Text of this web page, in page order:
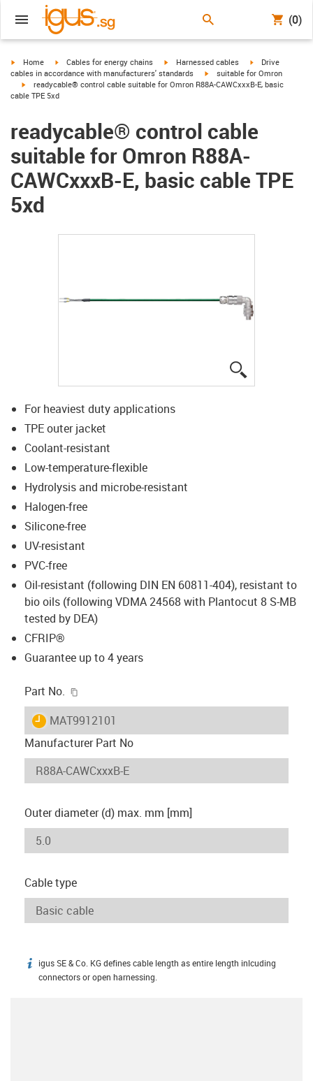
(0)
igus-icon-arrow-right
Home igus-icon-arrow-right
Cables for energy chains igus-icon-arrow-right
Harnessed cables igus-icon-arrow-
Drive
cables in accordance with manufacturers' standards
igus-icon-arrow-right
suitable for Omron
igus-icon-arrow-right
readycable® control cable suitable for Omron R88A-CAWCxxxB-E, basic
cable TPE 5xd
readycable® control cable
suitable for Omron R88A-
CAWCxxxB-E, basic cable TPE
5xd
For heaviest duty applications
TPE outer jacket
Coolant-resistant
Low-temperature-flexible
Hydrolysis and microbe-resistant
Halogen-free
Silicone-free
UV-resistant
PVC-free
Oil-resistant (following DIN EN 60811-404), resistant to
bio oils (following VDMA 24568 with Plantocut 8 S-MB
tested by DEA)
CFRIP®
Guarantee up to 4 years
Part No.
igus-icon-lieferzeit
MAT9912101
Manufacturer Part No
Outer diameter (d) max. mm [mm]
Cable type
igus-icon-info
igus SE & Co. KG defines cable length as entire length inlcuding
connectors or open harnessing.